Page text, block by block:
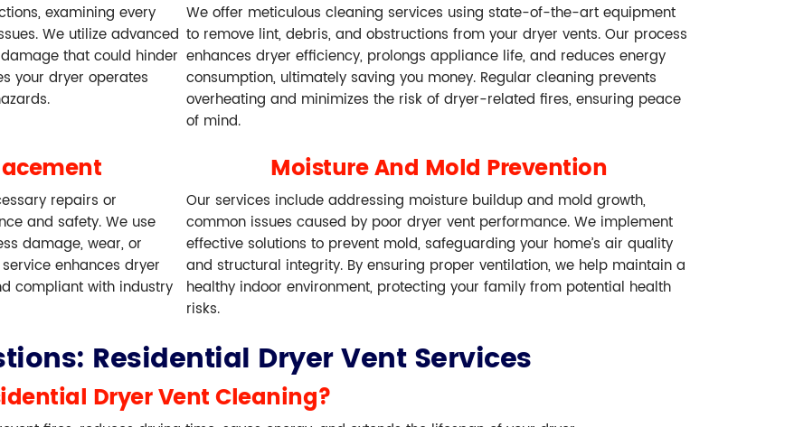
examining every
We utilize advanced
that could hinder
your dryer operates
We offer meticulous cleaning services using state-of-the-art equipment
to remove lint, debris, and obstructions from your dryer vents. Our process
enhances dryer efficiency, prolongs appliance life, and reduces energy
consumption, ultimately saving you money. Regular cleaning prevents
overheating and minimizes the risk of dryer-related fires, ensuring peace
of mind.
repairs or
and safety. We use
damage, wear, or
enhances dryer
compliant with industry
Moisture And Mold Prevention
Our services include addressing moisture buildup and mold growth,
common issues caused by poor dryer vent performance. We implement
effective solutions to prevent mold, safeguarding your home’s air quality
and structural integrity. By ensuring proper ventilation, we help maintain a
healthy indoor environment, protecting your family from potential health
risks.
Residential Dryer Vent Services
Dryer Vent Cleaning?